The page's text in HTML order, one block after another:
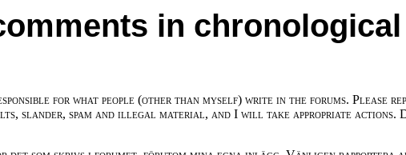
in chronological
for what people (other than myself) write in the forums. Please
slander, spam and illegal material, and I will take appropriate actions.